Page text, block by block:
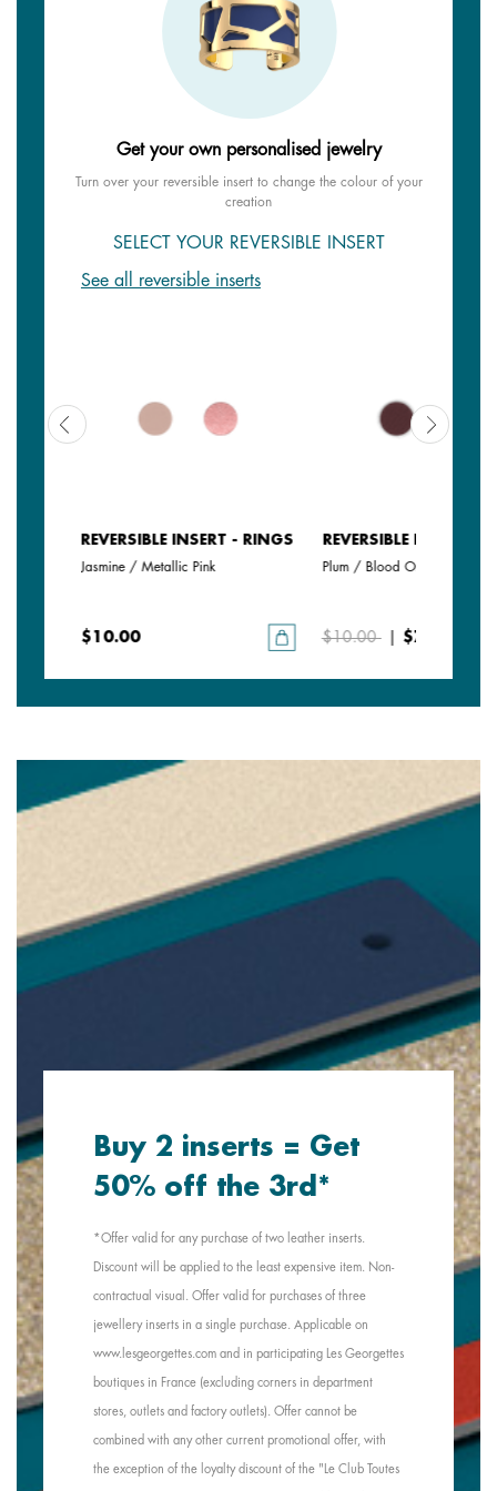
Get your own personalised jewelry
Turn over your reversible insert to change the colour of your
creation
SELECT YOUR REVERSIBLE INSERT
See all reversible inserts
REVERSIBLE INSERT - RINGS
Jasmine / Metallic Pink
$10.00
REVERSIBLE INSERT -
Plum / Blood Orange
$10.00 $7.00
Buy 2 inserts = Get
50% off the 3rd*
*Offer valid for any purchase of two leather inserts.
Discount will be applied to the least expensive item. Non-
contractual visual. Offer valid for purchases of three
jewellery inserts in a single purchase. Applicable on
www.lesgeorgettes.com and in participating Les Georgettes
boutiques in France (excluding corners in department
stores, outlets and factory outlets). Offer cannot be
combined with any other current promotional offer, with
the exception of the loyalty discount of the "Le Club Toutes